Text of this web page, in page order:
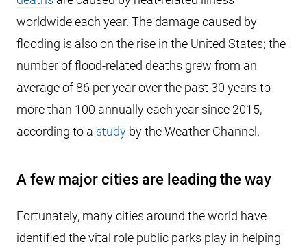
worldwide each year. The damage caused by
flooding is also on the rise in the United States; the
number of flood-related deaths grew from an
average of 86 per year over the past 30 years to
more than 100 annually each year since 2015,
according to a study by the Weather Channel.
A few major cities are leading the way
Fortunately, many cities around the world have
identified the vital role public parks play in helping